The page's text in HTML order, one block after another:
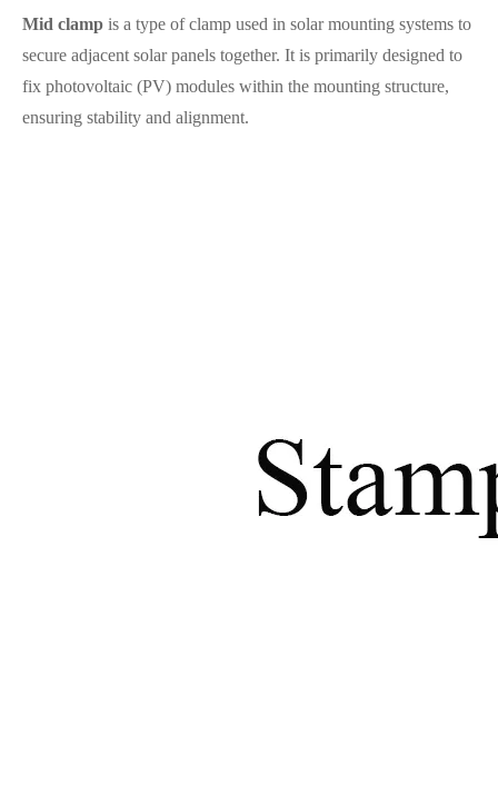
Mid clamp is a type of clamp used in solar mounting systems to
secure adjacent solar panels together. It is primarily designed to
fix photovoltaic (PV) modules within the mounting structure,
ensuring stability and alignment.